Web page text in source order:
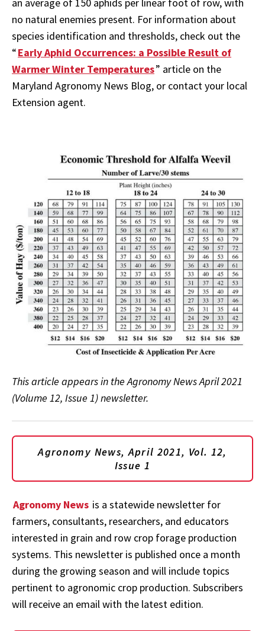
an average of 150 aphids per linear foot of row, with
no natural enemies present. For information about
species identification and thresholds, check out the
“Early Aphid Occurrences: a Possible Result of
Warmer Winter Temperatures” article on the
Maryland Agronomy News Blog, or contact your local
Extension agent.
This article appears in the Agronomy News April 2021
(Volume 12, Issue 1) newsletter.
Agronomy News, April 2021, Vol. 12,
Issue 1
Agronomy News is a statewide newsletter for
farmers, consultants, researchers, and educators
interested in grain and row crop forage production
systems. This newsletter is published once a month
during the growing season and will include topics
pertinent to agronomic crop production. Subscribers
will receive an email with the latest edition.